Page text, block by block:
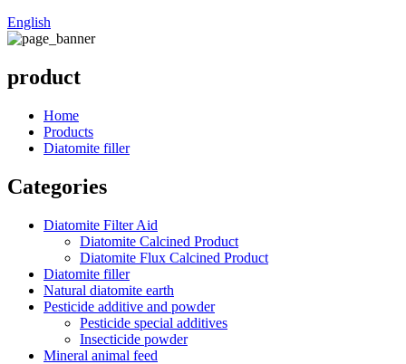
English
product
Home
Products
Diatomite filler
Categories
Diatomite Filter Aid
Diatomite Calcined Product
Diatomite Flux Calcined Product
Diatomite filler
Natural diatomite earth
Pesticide additive and powder
Pesticide special additives
Insecticide powder
Mineral animal feed